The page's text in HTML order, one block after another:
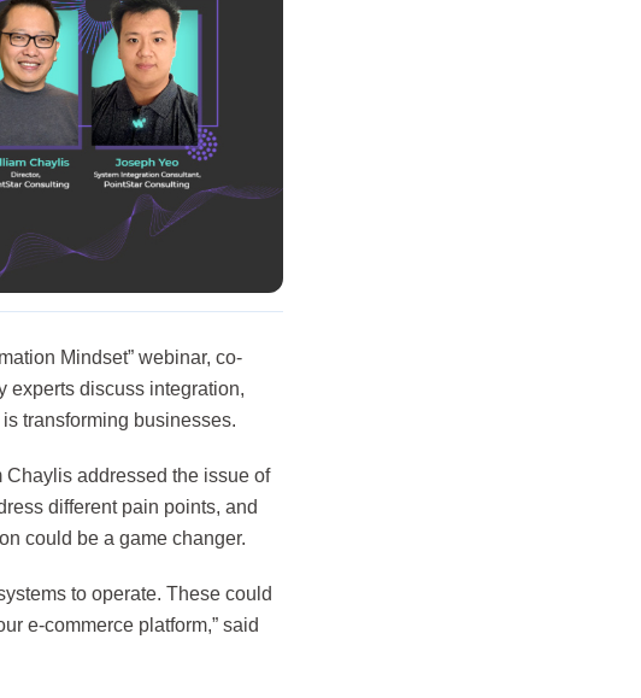
Mindset” webinar, co-
experts discuss integration,
transforming businesses.
addressed the issue of
different pain points, and
could be a game changer.
to operate. These could
e-commerce platform,” said